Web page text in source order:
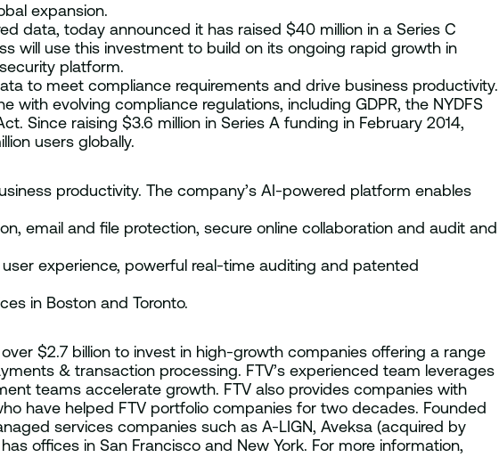
expansion.
data, today announced it has raised $40 million in a Series C
will use this investment to build on its ongoing rapid growth in
platform.
to meet compliance requirements and drive business productivity.
evolving compliance regulations, including GDPR, the NYDFS
Since raising $3.6 million in Series A funding in February 2014,
users globally.
productivity. The company’s AI-powered platform enables
email and file protection, secure online collaboration and audit and
experience, powerful real-time auditing and patented
in Boston and Toronto.
$2.7 billion to invest in high-growth companies offering a range
& transaction processing. FTV’s experienced team leverages
teams accelerate growth. FTV also provides companies with
have helped FTV portfolio companies for two decades. Founded
services companies such as A-LIGN, Aveksa (acquired by
offices in San Francisco and New York. For more information,